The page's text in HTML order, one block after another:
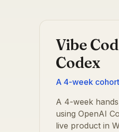
Vibe
Codex
A 4-week
A 4-week
using OpenAI
live product in